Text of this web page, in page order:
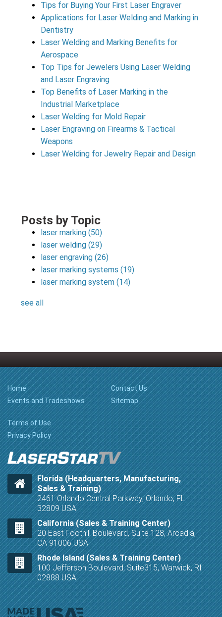
Tips for Buying Your First Laser Engraver
Applications for Laser Welding and Marking in
Dentistry
Laser Welding and Marking Benefits for
Aerospace
Top Tips for Jewelers Using Laser Welding
and Laser Engraving
Top Benefits of Laser Marking in the
Industrial Marketplace
Laser Welding for Mold Repair
Laser Engraving on Firearms & Tactical
Weapons
Laser Welding for Jewelry Repair and Design
Posts by Topic
laser marking(50)
laser welding(29)
laser engraving(26)
laser marking systems(19)
laser marking system(14)
see all
Home
Events and Tradeshows
Contact Us
Sitemap
Terms of Use
Privacy Policy
Florida (Headquarters, Manufacturing,
Sales & Training)
2461 Orlando Central Parkway, Orlando, FL
32809 USA
California (Sales & Training Center)
20 East Foothill Boulevard, Suite 128, Arcadia,
CA 91006 USA
Rhode Island (Sales & Training Center)
100 Jefferson Boulevard, Suite315, Warwick, RI
02888 USA